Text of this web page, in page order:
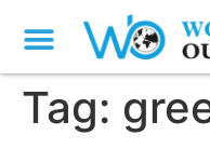
Tag: